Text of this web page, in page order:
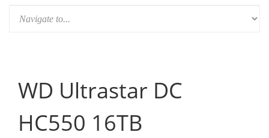
WD Ultrastar DC
HC550 16TB